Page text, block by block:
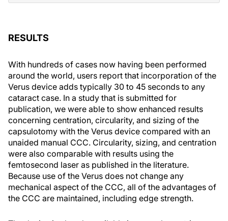
RESULTS
With hundreds of cases now having been performed
around the world, users report that incorporation of the
Verus device adds typically 30 to 45 seconds to any
cataract case. In a study that is submitted for
publication, we were able to show enhanced results
concerning centration, circularity, and sizing of the
capsulotomy with the Verus device compared with an
unaided manual CCC. Circularity, sizing, and centration
were also comparable with results using the
femtosecond laser as published in the literature.
Because use of the Verus does not change any
mechanical aspect of the CCC, all of the advantages of
the CCC are maintained, including edge strength.